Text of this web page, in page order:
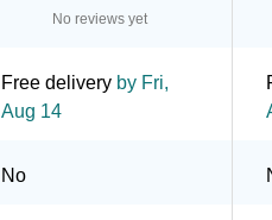
No reviews yet
Free delivery by Fri,
Aug 14
No